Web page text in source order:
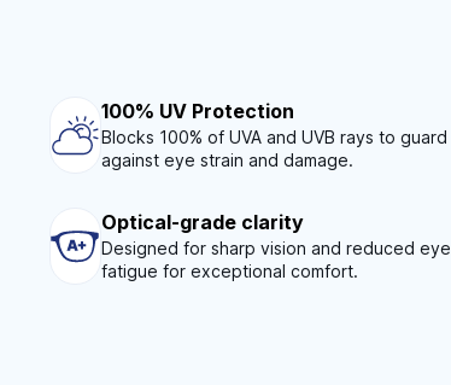
100% UV Protection
Blocks 100% of UVA and UVB rays to guard
against eye strain and damage.
Optical-grade clarity
Designed for sharp vision and reduced eye
fatigue for exceptional comfort.